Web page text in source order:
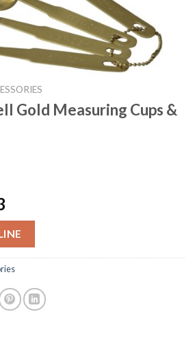
Gold Measuring Cups &
price
is:
$59.43.